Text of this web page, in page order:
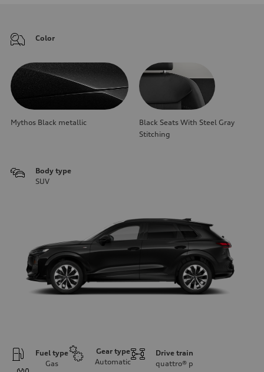
Color
Mythos Black metallic
Black Seats With Steel Gray
Stitching
Body type
SUV
Fuel type
Gas
Gear type
Automatic
Drive train
quattro® p